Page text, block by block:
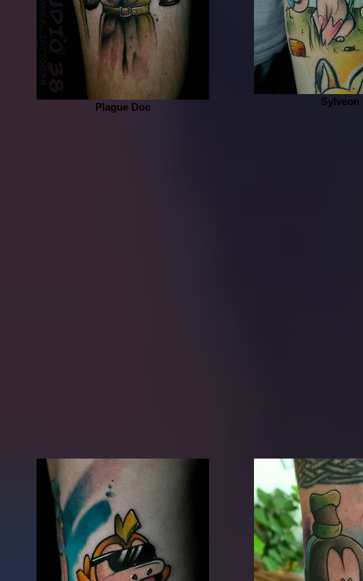
Plague Doc Sylveon